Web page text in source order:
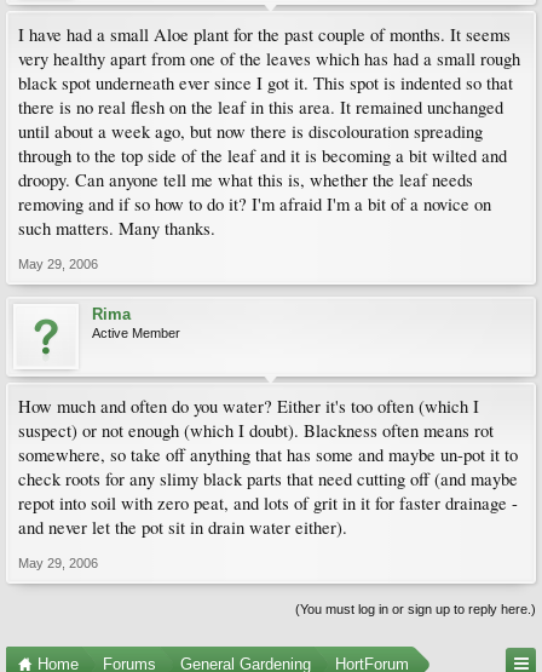
I have had a small Aloe plant for the past couple of months. It seems
very healthy apart from one of the leaves which has had a small rough
black spot underneath ever since I got it. This spot is indented so that
there is no real flesh on the leaf in this area. It remained unchanged
until about a week ago, but now there is discolouration spreading
through to the top side of the leaf and it is becoming a bit wilted and
droopy. Can anyone tell me what this is, whether the leaf needs
removing and if so how to do it? I'm afraid I'm a bit of a novice on
such matters. Many thanks.
May 29, 2006
Rima
Active Member
How much and often do you water? Either it's too often (which I
suspect) or not enough (which I doubt). Blackness often means rot
somewhere, so take off anything that has some and maybe un-pot it to
check roots for any slimy black parts that need cutting off (and maybe
repot into soil with zero peat, and lots of grit in it for faster drainage -
and never let the pot sit in drain water either).
May 29, 2006
(You must log in or sign up to reply here.)
Home Forums General Gardening HortForum